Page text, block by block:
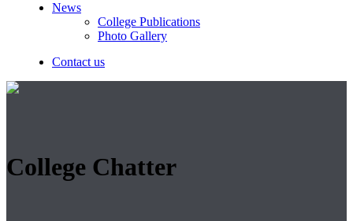
News
College Publications
Photo Gallery
Contact us
College Chatter